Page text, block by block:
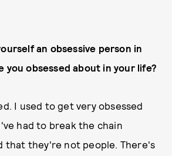
an obsessive person in
you obsessed about in your life?
I used to get very obsessed
had to break the chain
that they're not people. There's